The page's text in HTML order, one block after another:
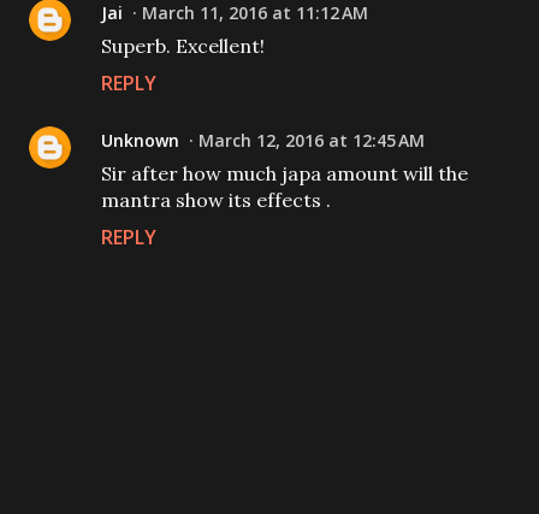
Jai March 11, 2016 at 11:12 AM
Superb. Excellent!
REPLY
Unknown March 12, 2016 at 12:45 AM
Sir after how much japa amount will the
mantra show its effects .
REPLY